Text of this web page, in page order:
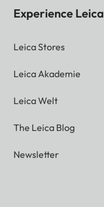
Experience Leica
Leica Stores
Leica Akademie
Leica Welt
The Leica Blog
Newsletter